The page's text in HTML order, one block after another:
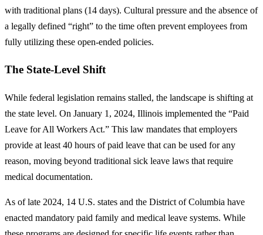
with traditional plans (14 days). Cultural pressure and the absence of
a legally defined “right” to the time often prevent employees from
fully utilizing these open-ended policies.
The State-Level Shift
While federal legislation remains stalled, the landscape is shifting at
the state level. On January 1, 2024, Illinois implemented the “Paid
Leave for All Workers Act.” This law mandates that employers
provide at least 40 hours of paid leave that can be used for any
reason, moving beyond traditional sick leave laws that require
medical documentation.
As of late 2024, 14 U.S. states and the District of Columbia have
enacted mandatory paid family and medical leave systems. While